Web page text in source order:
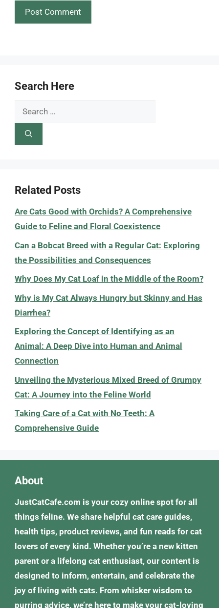
Search Here
Search
for:
Related Posts
Are Cats Good with Orchids? A Comprehensive
Guide to Feline and Floral Coexistence
Can a Bobcat Breed with a Regular Cat: Exploring
the Possibilities and Consequences
Why Does My Cat Loaf in the Middle of the Room?
Why is My Cat Always Hungry but Skinny and Has
Diarrhea?
Exploring the Concept of Identifying as an
Animal: A Deep Dive into Human and Animal
Connection
Unveiling the Mysterious Mixed Breed of Grumpy
Cat: A Journey into the Feline World
Taking Care of a Cat with No Teeth: A
Comprehensive Guide
About
JustCatCafe.com is your cozy online spot for all
things feline. We share helpful cat care guides,
health tips, product reviews, and fun reads for cat
lovers of every kind. Whether you’re a new kitten
parent or a lifelong cat enthusiast, our content is
designed to inform, entertain, and celebrate the
joy of living with cats. From whisker wisdom to
purring advice, we’re here to make your cat-loving